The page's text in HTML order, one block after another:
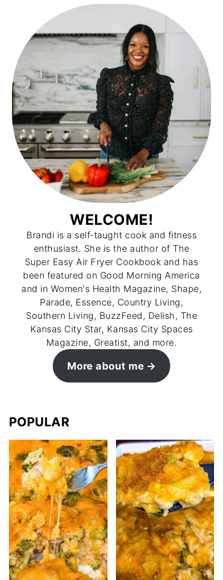
WELCOME!
Brandi is a self-taught cook and fitness
enthusiast. She is the author of The
Super Easy Air Fryer Cookbook and has
been featured on Good Morning America
and in Women's Health Magazine, Shape,
Parade, Essence, Country Living,
Southern Living, BuzzFeed, Delish, The
Kansas City Star, Kansas City Spaces
Magazine, Greatist, and more.
More about me
POPULAR